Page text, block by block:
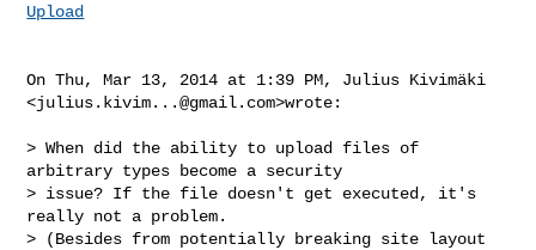
Upload
On Thu, Mar 13, 2014 at 1:39 PM, Julius Kivimäki
<julius.kivim...@gmail.com>wrote:
> When did the ability to upload files of
arbitrary types become a security
> issue? If the file doesn't get executed, it's
really not a problem.
> (Besides from potentially breaking site layout